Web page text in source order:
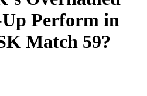
Perform in
Match 59?